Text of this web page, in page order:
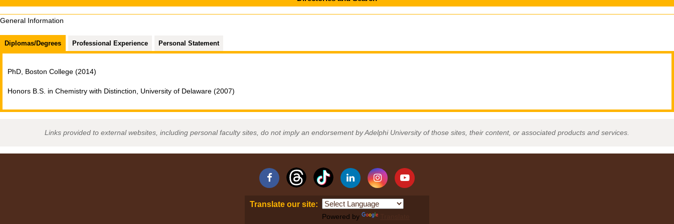
General Information
Diplomas/Degrees Professional Experience Personal Statement
PhD, Boston College (2014)
Honors B.S. in Chemistry with Distinction, University of Delaware (2007)
Links provided to external websites, including personal faculty sites, do not imply an endorsement by Adelphi University of those sites, their content, or associated products and services.
Facebook Linkedin Instagram
Translate our site:
Powered by